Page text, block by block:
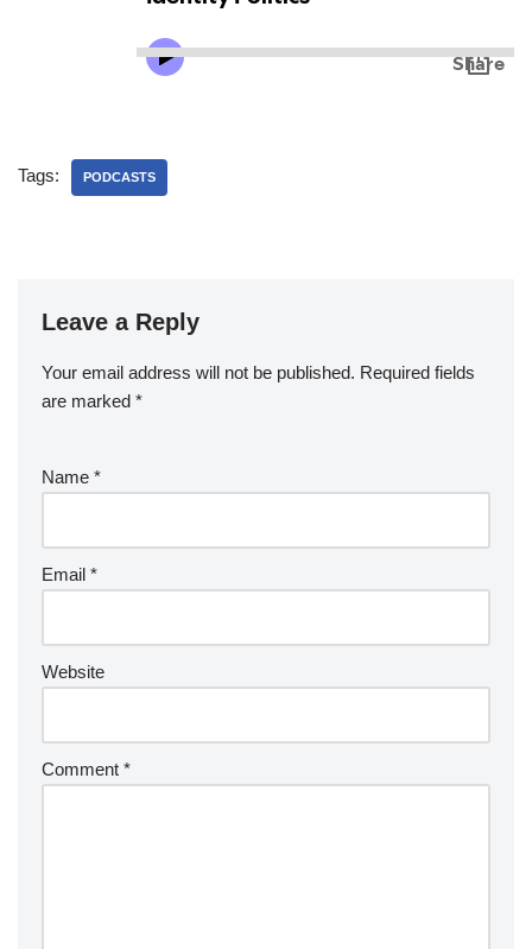
Tags: PODCASTS
Leave a Reply
Your email address will not be published. Required fields
are marked *
Name *
Email *
Website
Comment *